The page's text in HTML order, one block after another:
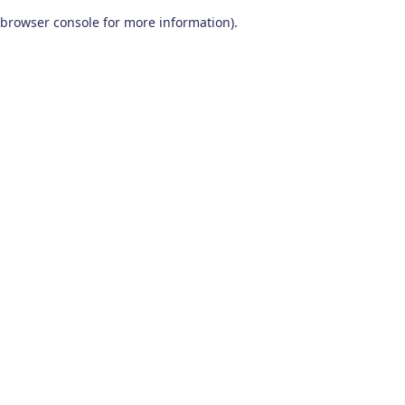
browser console for more information).